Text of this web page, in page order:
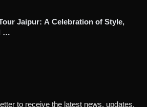
Jaipur: A Celebration of Style,
…
to receive the latest news, updates,